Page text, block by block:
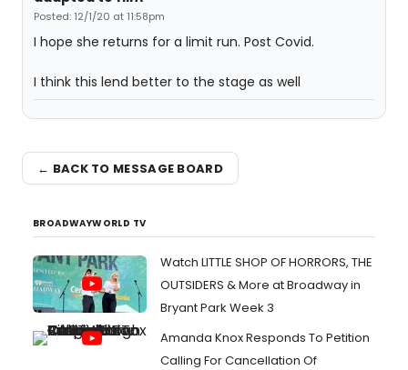
Posted: 12/1/20 at 11:58pm
I hope she returns for a limit run. Post Covid.
I think this lend better to the stage as well
← BACK TO MESSAGE BOARD
BROADWAYWORLD TV
Watch LITTLE SHOP OF HORRORS, THE
OUTSIDERS & More at Broadway in
Bryant Park Week 3
Amanda Knox Responds To Petition
Calling For Cancellation Of